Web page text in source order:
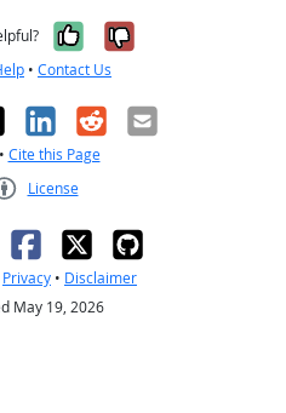
Yes, it was
No, it was
• Contact Us
LinkedIn
RedditEmail
• Cite this Page
License
Privacy • Disclaimer
May 19, 2026